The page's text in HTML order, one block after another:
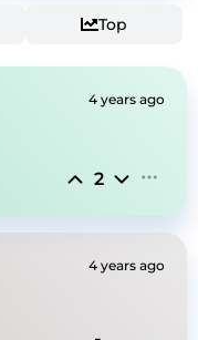
Top
4 years ago
2
4 years ago